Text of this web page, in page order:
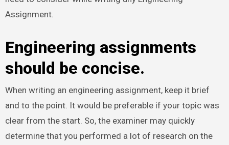
Assignment.
Engineering assignments
should be concise.
When writing an engineering assignment, keep it brief
and to the point. It would be preferable if your topic was
clear from the start. So, the examiner may quickly
determine that you performed a lot of research on the